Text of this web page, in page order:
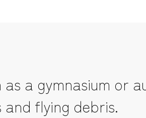
a gymnasium or
flying debris.